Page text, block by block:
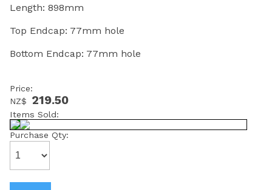
Length: 898mm
Top Endcap: 77mm hole
Bottom Endcap: 77mm hole
Price:
NZ$ 219.50
Items Sold:
Purchase Qty: